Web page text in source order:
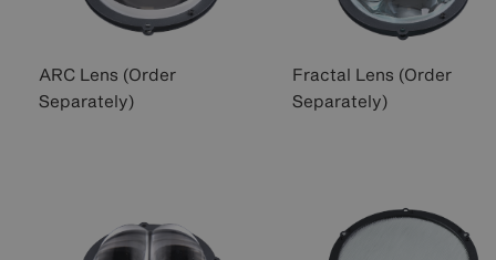
ARC Lens (Order
Separately)
Fractal Lens (Order
Separately)